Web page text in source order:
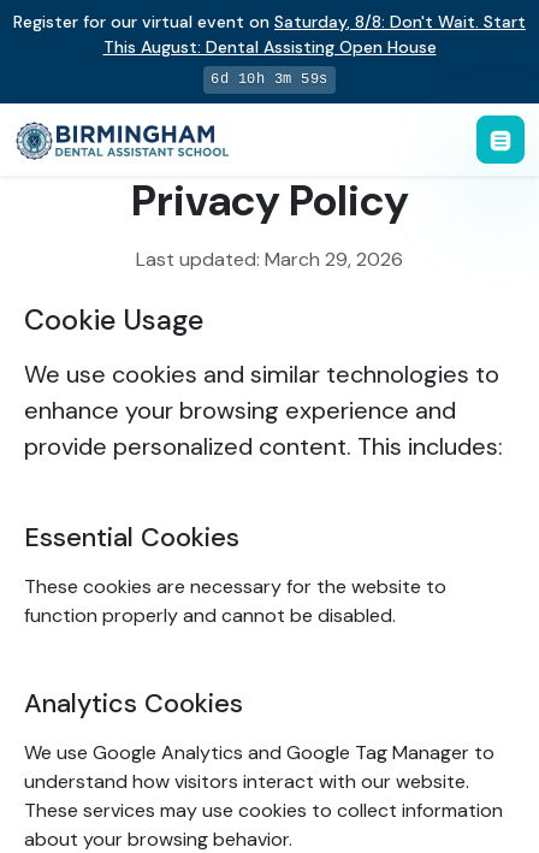
Register for our virtual event on Saturday, 8/8: Don't Wait. Start
This August: Dental Assisting Open House
6d 10h 3m 59s
Privacy Policy
Last updated: March 29, 2026
Cookie Usage
We use cookies and similar technologies to
enhance your browsing experience and
provide personalized content. This includes:
Essential Cookies
These cookies are necessary for the website to
function properly and cannot be disabled.
Analytics Cookies
We use Google Analytics and Google Tag Manager to
understand how visitors interact with our website.
These services may use cookies to collect information
about your browsing behavior.